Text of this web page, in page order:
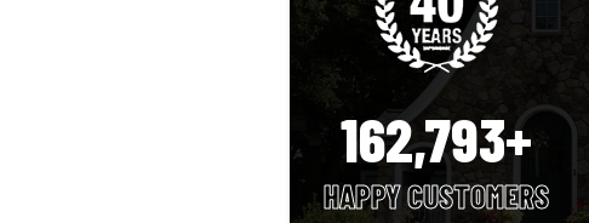
162,793+
HAPPY CUSTOMERS